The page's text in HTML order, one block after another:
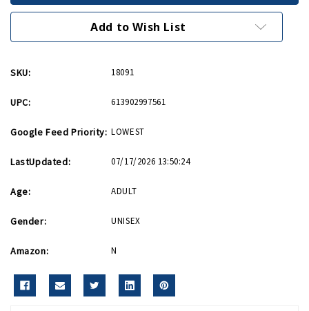
Roundel
Messenger
Roundel
Messenger
Bag
Add to Wish List
SKU: 18091
UPC: 613902997561
Google Feed Priority: LOWEST
LastUpdated: 07/17/2026 13:50:24
Age: ADULT
Gender: UNISEX
Amazon: N